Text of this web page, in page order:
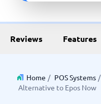
Reviews Features
Home / POS Systems /
Alternative to Epos Now